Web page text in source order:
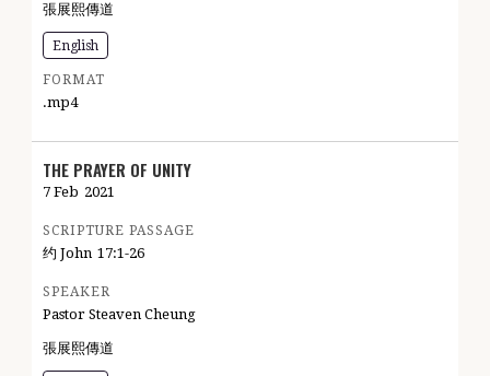
張展熙傳道
English
FORMAT
.mp4
THE PRAYER OF UNITY
7 Feb 2021
SCRIPTURE PASSAGE
约 John 17:1-26
SPEAKER
Pastor Steaven Cheung
張展熙傳道